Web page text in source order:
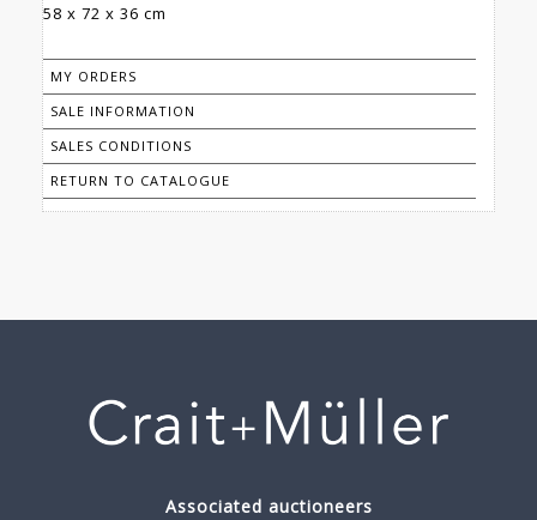
58 x 72 x 36 cm
MY ORDERS
SALE INFORMATION
SALES CONDITIONS
RETURN TO CATALOGUE
Associated auctioneers